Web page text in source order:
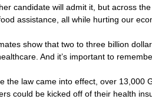
candidate will admit it, but across
assistance, all while hurting our
show that two to three billion
And it’s important to
the law came into effect, over 13,000
could be kicked off of their health